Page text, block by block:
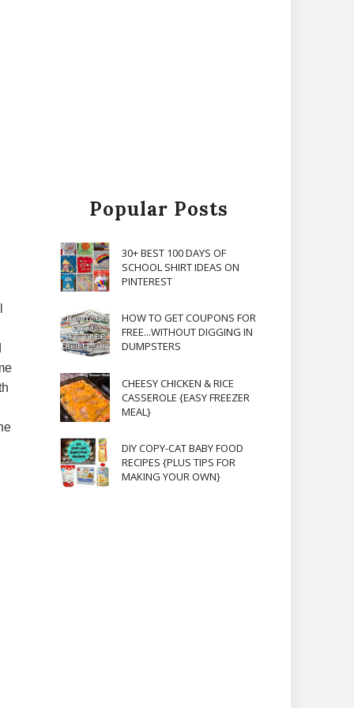
Popular Posts
30+ BEST 100 DAYS OF
SCHOOL SHIRT IDEAS ON
PINTEREST
HOW TO GET COUPONS FOR
FREE...WITHOUT DIGGING IN
DUMPSTERS
CHEESY CHICKEN & RICE
CASSEROLE {EASY FREEZER
MEAL}
DIY COPY-CAT BABY FOOD
RECIPES {PLUS TIPS FOR
MAKING YOUR OWN}